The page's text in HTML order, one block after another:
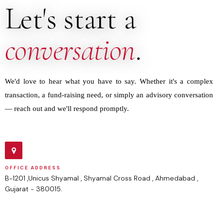
Let's start a
conversation.
We'd love to hear what you have to say. Whether it's a complex
transaction, a fund-raising need, or simply an advisory conversation
— reach out and we'll respond promptly.
OFFICE ADDRESS
B-1201 ,Unicus Shyamal , Shyamal Cross Road , Ahmedabad ,
Gujarat - 380015.